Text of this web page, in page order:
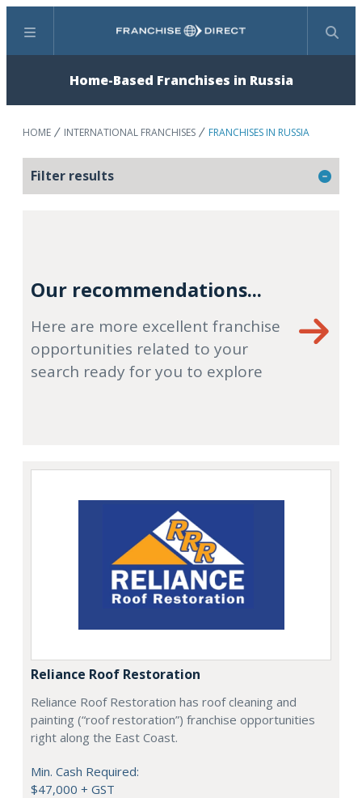
Menu Search
Home-Based Franchises in Russia
HOME INTERNATIONAL FRANCHISES FRANCHISES IN RUSSIA
Filter results
Our recommendations...
Here are more excellent franchise
opportunities related to your
search ready for you to explore
Reliance Roof Restoration
Reliance Roof Restoration has roof cleaning and
painting (“roof restoration”) franchise opportunities
right along the East Coast.
Min. Cash Required:
$47,000 + GST